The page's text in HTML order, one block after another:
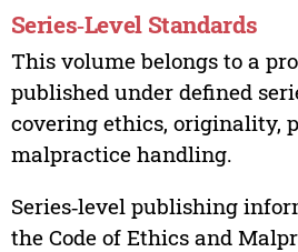
Series‑Level Standards
This volume belongs to a
published under defined
covering ethics, originality,
malpractice handling.
Series‑level publishing
the Code of Ethics and